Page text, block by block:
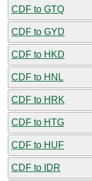
CDF to GTQ
CDF to GYD
CDF to HKD
CDF to HNL
CDF to HRK
CDF to HTG
CDF to HUF
CDF to IDR